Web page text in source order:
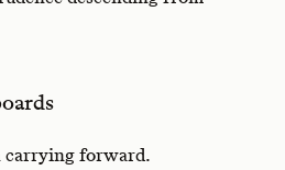
carrying forward.